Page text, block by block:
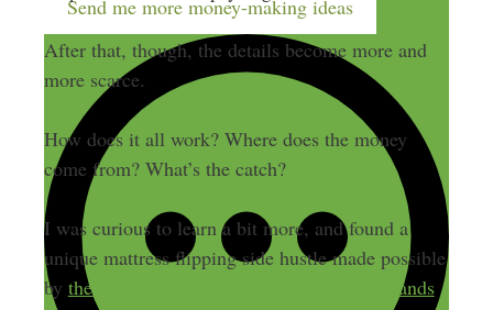
Send me more money-making ideas
After that, though, the details become more and
more scarce.
How does it all work? Where does the money
come from? What’s the catch?
I was curious to learn a bit more, and found a
unique mattress flipping side hustle made possible
by the rise of direct-to-consumer mattress brands